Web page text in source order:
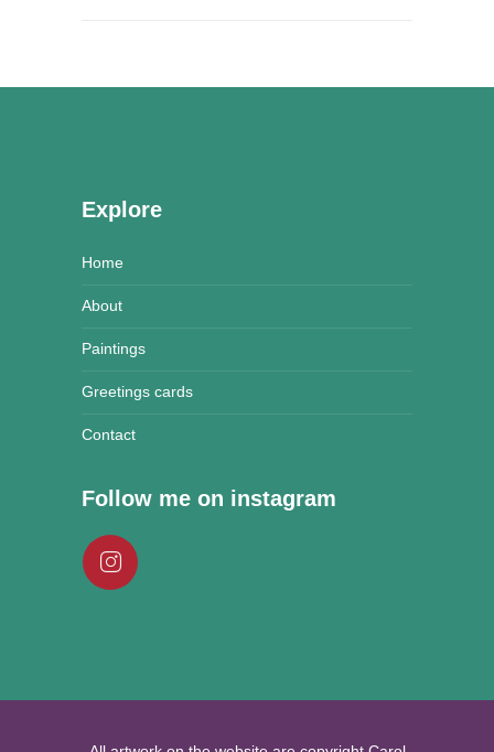
Explore
Home
About
Paintings
Greetings cards
Contact
Follow me on instagram